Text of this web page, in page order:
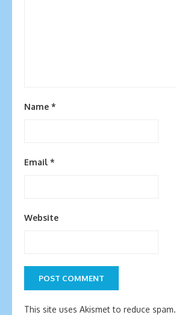
Name *
Email *
Website
This site uses Akismet to reduce spam.